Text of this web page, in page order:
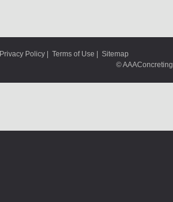
Privacy Policy Terms of Use
Sitemap
© AAAConcreting